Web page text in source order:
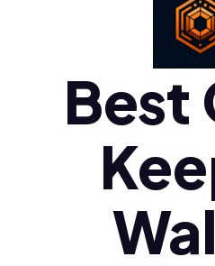
Türkçe (tr)
Ελληνικά (el)
Best